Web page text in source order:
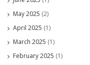
May 2025 (2)
April 2025 (1)
March 2025 (1)
February 2025 (1)